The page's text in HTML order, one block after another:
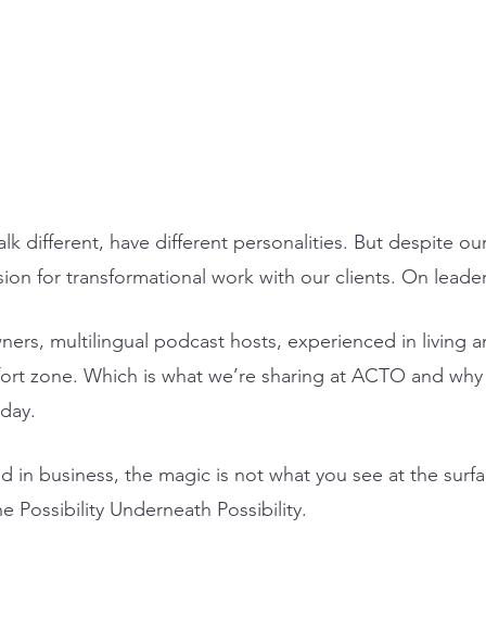
different, have different personalities. But despite
for transformational work with our clients. On
multilingual podcast hosts, experienced in living
zone. Which is what we’re sharing at ACTO and
in business, the magic is not what you see at the
Possibility Underneath Possibility.